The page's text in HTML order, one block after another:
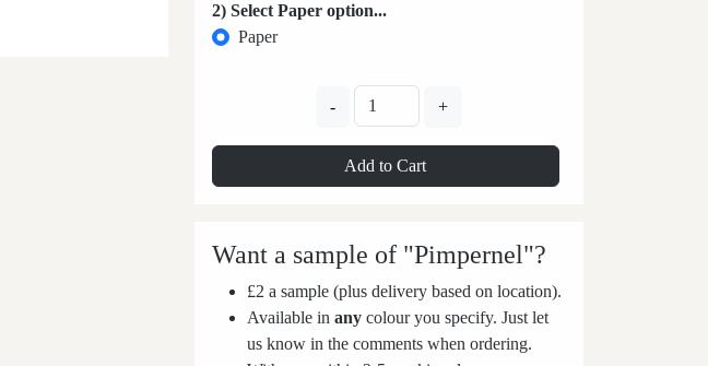
2) Select Paper option...
Paper
- +
Add to Cart
Want a sample of "Pimpernel"?
£2 a sample (plus delivery based on location).
Available in any colour you specify. Just let
us know in the comments when ordering.